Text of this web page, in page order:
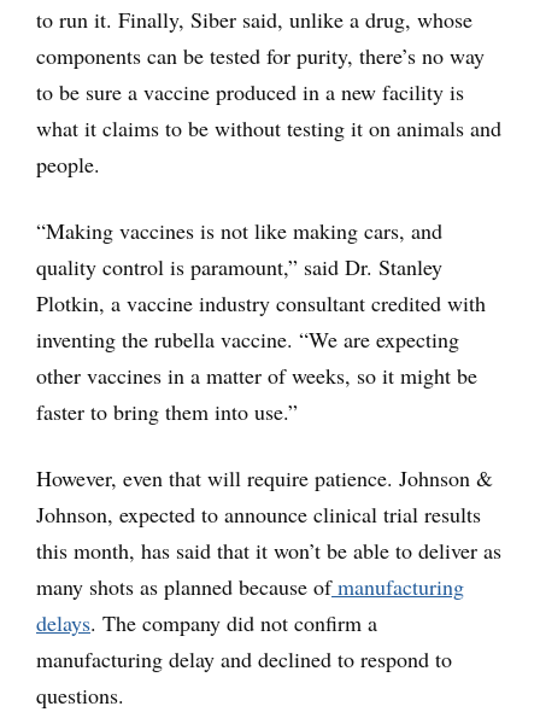
to run it. Finally, Siber said, unlike a drug, whose
components can be tested for purity, there’s no way
to be sure a vaccine produced in a new facility is
what it claims to be without testing it on animals and
people.
“Making vaccines is not like making cars, and
quality control is paramount,” said Dr. Stanley
Plotkin, a vaccine industry consultant credited with
inventing the rubella vaccine. “We are expecting
other vaccines in a matter of weeks, so it might be
faster to bring them into use.”
However, even that will require patience. Johnson &
Johnson, expected to announce clinical trial results
this month, has said that it won’t be able to deliver as
many shots as planned because ofmanufacturing
delays. The company did not confirm a
manufacturing delay and declined to respond to
questions.